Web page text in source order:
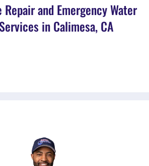
Repair and Emergency Water
in Calimesa, CA